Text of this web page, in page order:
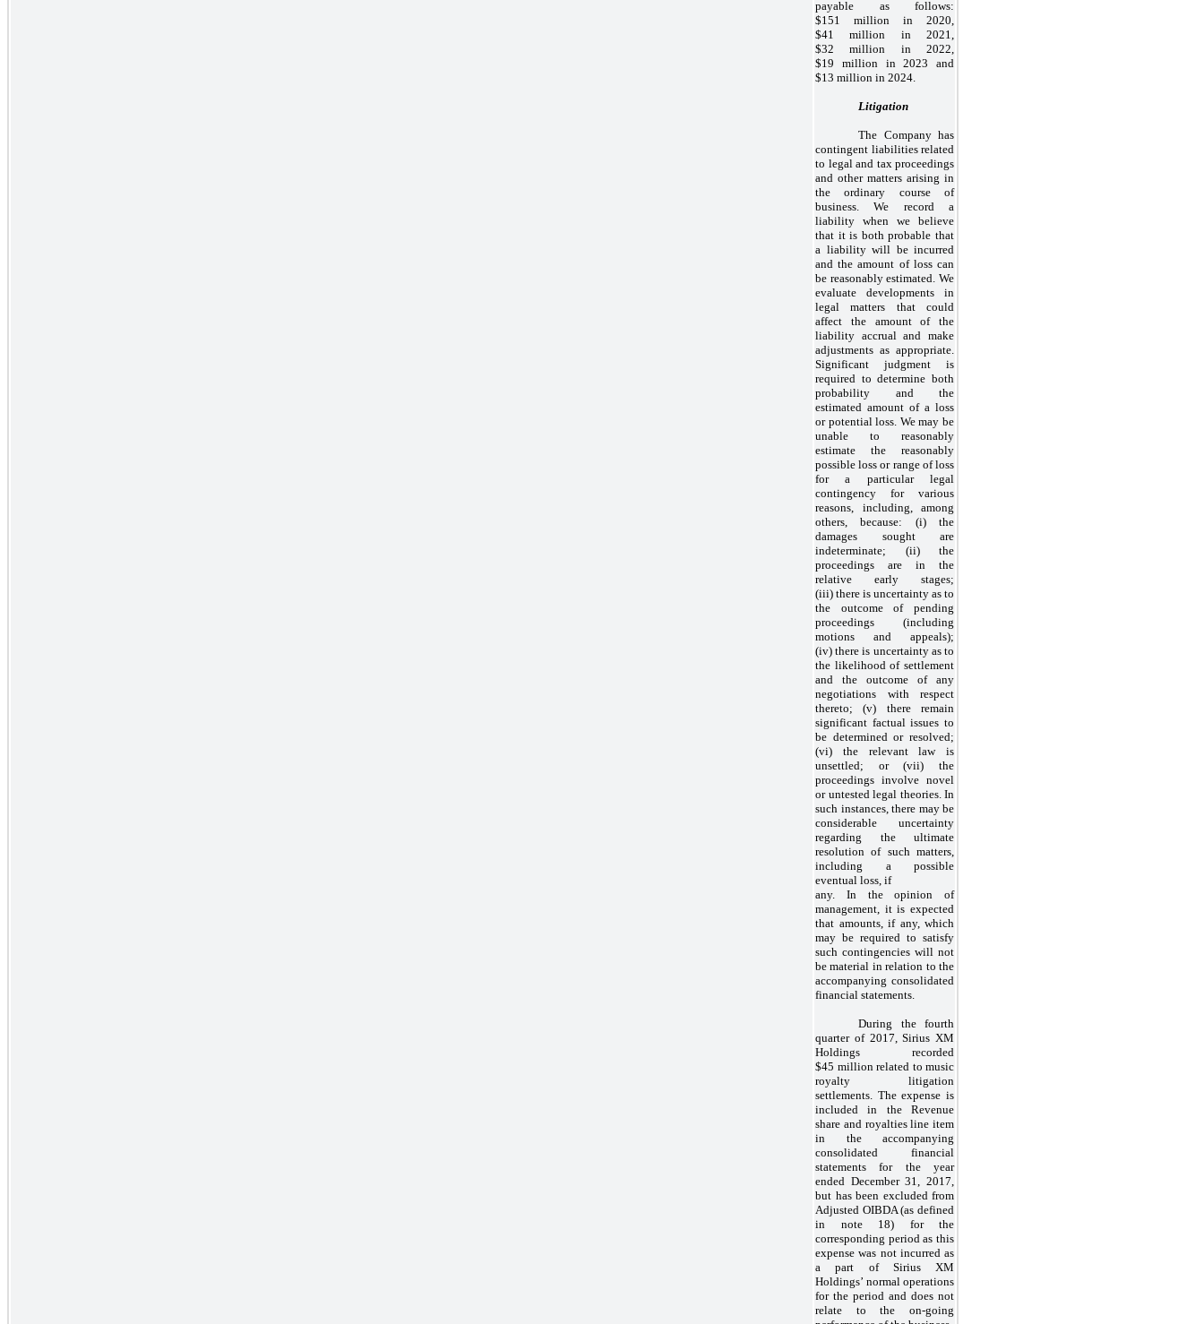
payable as follows:
$151 million in 2020,
$41 million in 2021,
$32 million in 2022,
$19 million in 2023 and
$13 million in 2024.
Litigation
The Company has
contingent liabilities related
to legal and tax proceedings
and other matters arising in
the ordinary course of
business. We record a
liability when we believe
that it is both probable that
a liability will be incurred
and the amount of loss can
be reasonably estimated. We
evaluate developments in
legal matters that could
affect the amount of the
liability accrual and make
adjustments as appropriate.
Significant judgment is
required to determine both
probability and the
estimated amount of a loss
or potential loss. We may be
unable to reasonably
estimate the reasonably
possible loss or range of loss
for a particular legal
contingency for various
reasons, including, among
others, because: (i) the
damages sought are
indeterminate; (ii) the
proceedings are in the
relative early stages;
(iii) there is uncertainty as to
the outcome of pending
proceedings (including
motions and appeals);
(iv) there is uncertainty as to
the likelihood of settlement
and the outcome of any
negotiations with respect
thereto; (v) there remain
significant factual issues to
be determined or resolved;
(vi) the relevant law is
unsettled; or (vii) the
proceedings involve novel
or untested legal theories. In
such instances, there may be
considerable uncertainty
regarding the ultimate
resolution of such matters,
including a possible
eventual loss, if
any. In the opinion of
management, it is expected
that amounts, if any, which
may be required to satisfy
such contingencies will not
be material in relation to the
accompanying consolidated
financial statements.
During the fourth
quarter of 2017, Sirius XM
Holdings recorded
$45 million related to music
royalty litigation
settlements. The expense is
included in the Revenue
share and royalties line item
in the accompanying
consolidated financial
statements for the year
ended December 31, 2017,
but has been excluded from
Adjusted OIBDA (as defined
in note 18) for the
corresponding period as this
expense was not incurred as
a part of Sirius XM
Holdings’ normal operations
for the period and does not
relate to the on-going